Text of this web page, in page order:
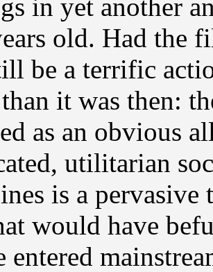
in yet another
old. Had the
be a terrific
it was then:
as an obvious
utilitarian
is a
would have
entered